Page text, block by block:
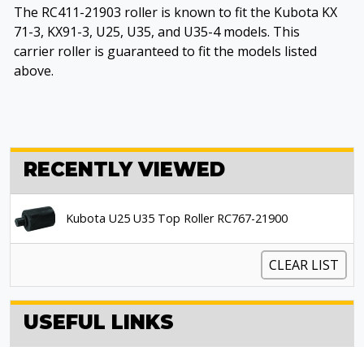
The RC411-21903 roller is known to fit the Kubota KX
71-3, KX91-3, U25, U35, and U35-4 models. This
carrier roller is guaranteed to fit the models listed
above.
RECENTLY VIEWED
Kubota U25 U35 Top Roller RC767-21900
CLEAR LIST
USEFUL LINKS